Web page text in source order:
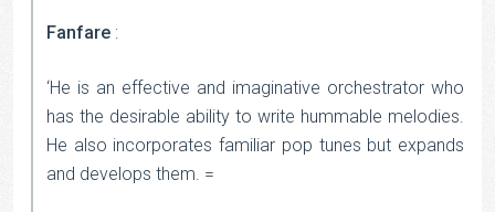
Fanfare :
‘He is an effective and imaginative orchestrator who
has the desirable ability to write hummable melodies.
He also incorporates familiar pop tunes but expands
and develops them. =